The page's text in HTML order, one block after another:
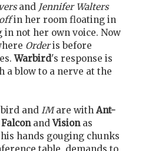
and Jennifer Walters
in her room floating in
not her own voice. Now
Orderis before
Warbird's response is
a blow to a nerve at the
and IMare with Ant-
FalconandVisionas
his hands gouging chunks